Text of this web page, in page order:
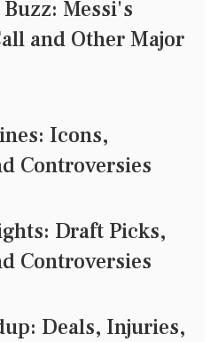
Messi's
and Other Major
Icons,
Controversies
Draft Picks,
Controversies
Deals, Injuries,